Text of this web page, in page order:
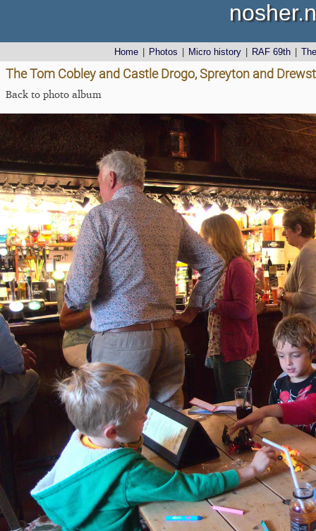
Home Photos Micro history RAF 69th
The Tom Cobley and Castle Drogo, Spreyton and
Back to photo album